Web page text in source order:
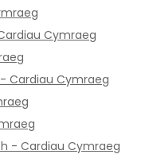
Cymraeg
Cardiau Cymraeg
- Cardiau Cymraeg